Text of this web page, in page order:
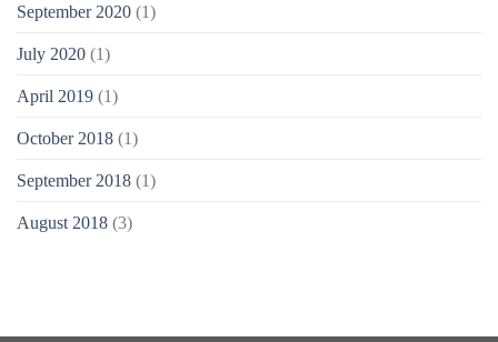
September 2020 (1)
July 2020 (1)
April 2019 (1)
October 2018 (1)
September 2018 (1)
August 2018 (3)